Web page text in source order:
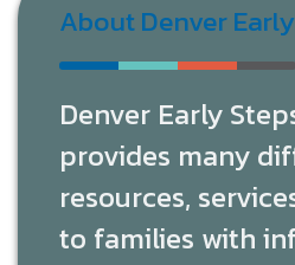
About Denver
Denver Early
provides many
resources,
to families with